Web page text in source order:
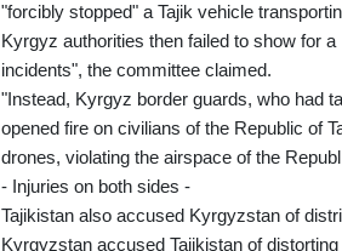
"forcibly stopped" a Tajik vehicle
Kyrgyz authorities then failed to show for
incidents", the committee claimed.
"Instead, Kyrgyz border guards, who had
opened fire on civilians of the Republic of
drones, violating the airspace of the
- Injuries on both sides -
Tajikistan also accused Kyrgyzstan of
Kyrgyzstan accused Tajikistan of